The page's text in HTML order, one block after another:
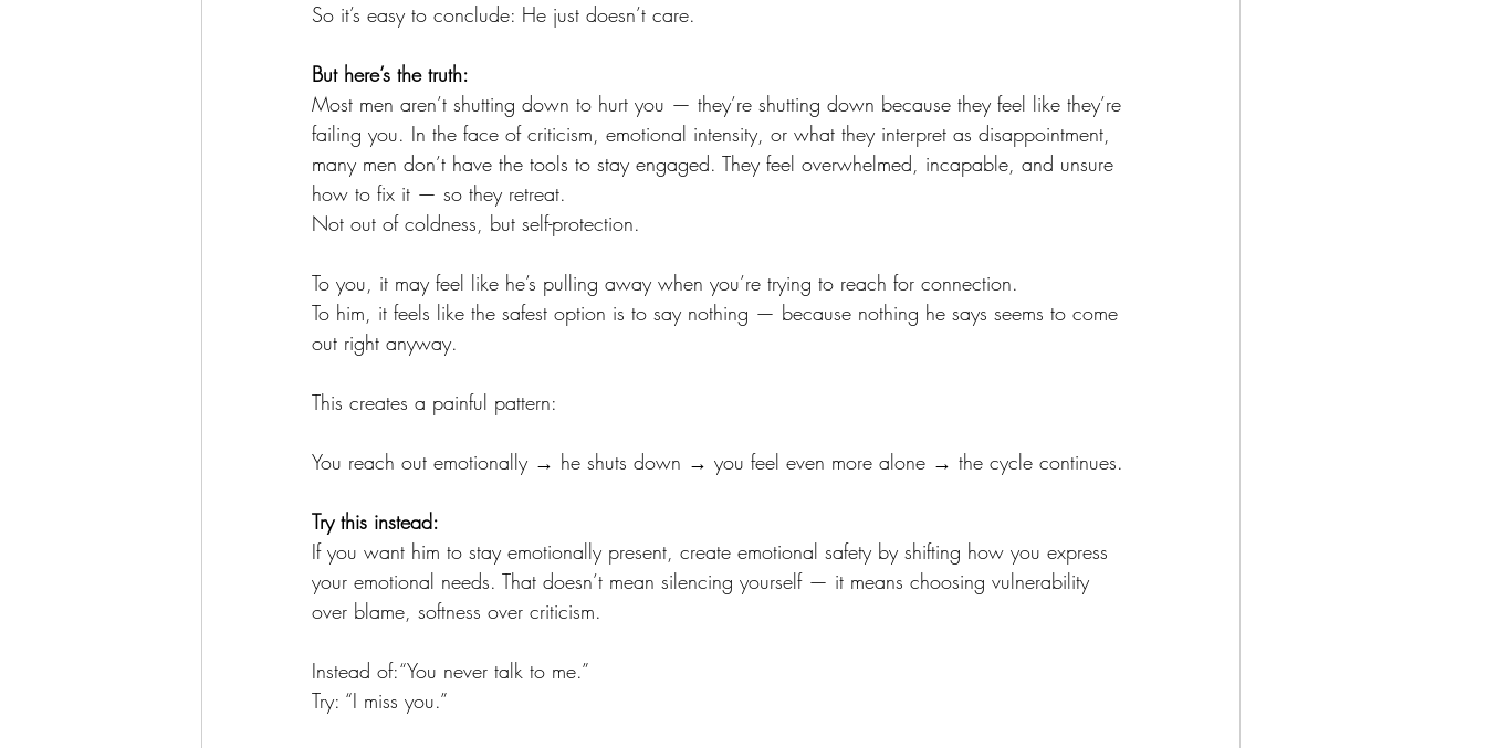
So it’s easy to conclude: He just doesn’t care.
But here’s the truth:
Most men aren’t shutting down to hurt you — they’re shutting down because they feel like they’re
failing you. In the face of criticism, emotional intensity, or what they interpret as disappointment,
many men don’t have the tools to stay engaged. They feel overwhelmed, incapable, and unsure
how to fix it — so they retreat.
Not out of coldness, but self-protection.
To you, it may feel like he’s pulling away when you’re trying to reach for connection.
To him, it feels like the safest option is to say nothing — because nothing he says seems to come
out right anyway.
This creates a painful pattern:
You reach out emotionally → he shuts down → you feel even more alone → the cycle continues.
Try this instead:
If you want him to stay emotionally present, create emotional safety by shifting how you express
your emotional needs. That doesn’t mean silencing yourself — it means choosing vulnerability
over blame, softness over criticism.
Instead of:“You never talk to me.”
Try: “I miss you.”